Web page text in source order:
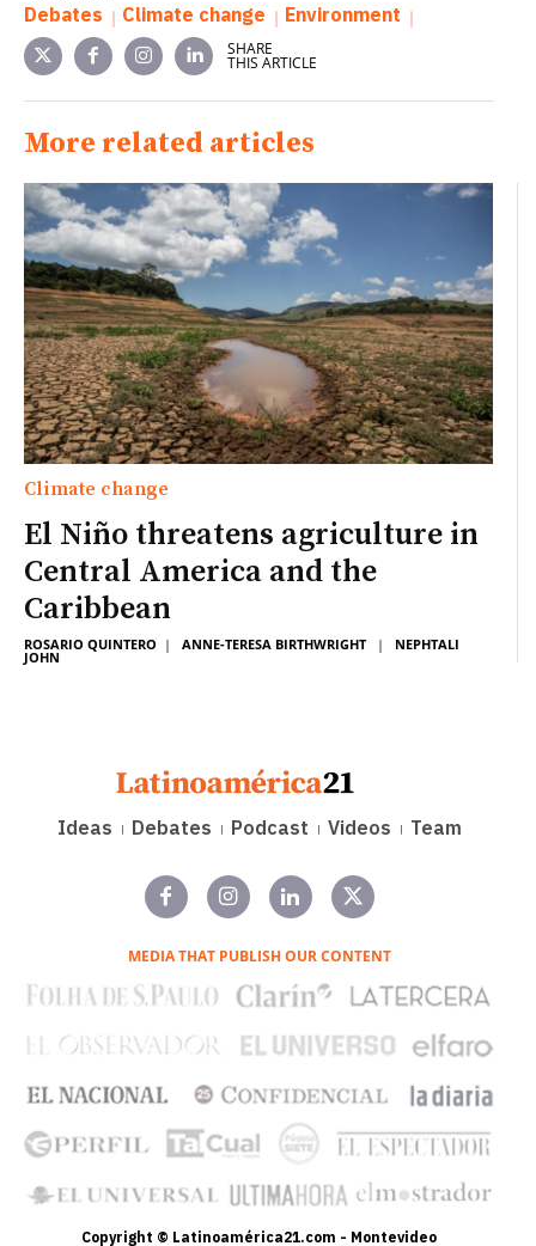
Debates Climate change Environment
SHARE
THIS ARTICLE
More related articles
Climate change
El Niño threatens agriculture in
Central America and the
Caribbean
ROSARIO QUINTERO | ANNE-TERESA BIRTHWRIGHT| NEPHTALI
JOHN
Ideas Debates Podcast Videos Team
MEDIA THAT PUBLISH OUR CONTENT
Copyright © Latinoamérica21.com - Montevideo